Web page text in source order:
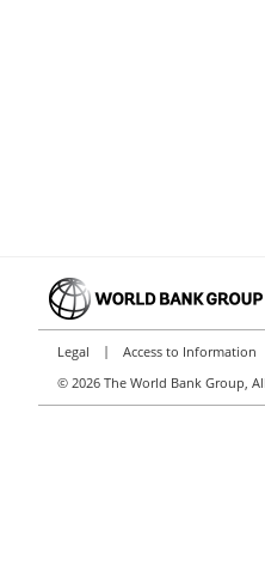
Legal | Access to Information
© 2026 The World Bank Group,